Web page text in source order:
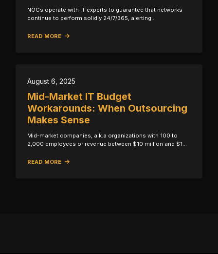
NOCs operate with IT experts to guarantee that networks
continue to perform solidly 24/7/365, alerting…
READ MORE
August 6, 2025
Mid-Market IT Budget
Workarounds: When Outsourcing
Makes Sense
Mid-market companies, a.k.a organizations with 100 to
2,000 employees or revenue between $10 million and $1…
READ MORE